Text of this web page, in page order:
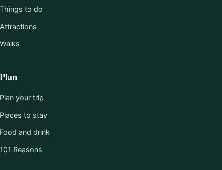
Things to do
Attractions
Walks
Plan
Plan your trip
Places to stay
Food and drink
101 Reasons